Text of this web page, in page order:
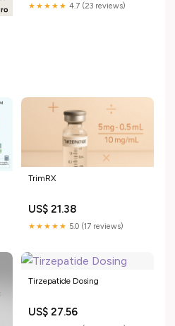
★★★★★ 4.7 (23 reviews)
TrimRX
US$ 21.38
★★★★★ 5.0 (17 reviews)
Tirzepatide Dosing
US$ 27.56